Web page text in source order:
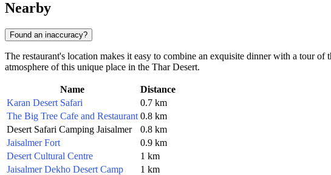
Nearby
Found an inaccuracy?
The restaurant's location makes it easy to combine an exquisite dinner with a tour
atmosphere of this unique place in the Thar Desert.
Name
Distance
Karan Desert Safari
0.7 km
The Big Tree Cafe and Restaurant 0.8 km
Desert Safari Camping Jaisalmer
0.8 km
Jaisalmer Fort
0.9 km
Desert Cultural Centre
1 km
Jaisalmer Dekho Desert Camp
1 km